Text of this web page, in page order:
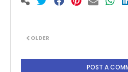
OLDER
POST A